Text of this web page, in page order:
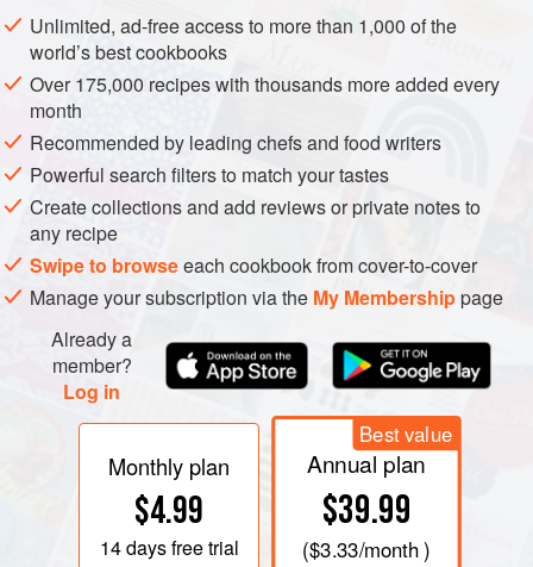
Nuts are ready when they are slightly darkened and
aromatic. Pumpkin seeds will pop to let you know they’re
ready.
Unlimited, ad-free access to more than 1,000 of the
world’s best cookbooks
Over 175,000 recipes with thousands more added every
month
Recommended by leading chefs and food writers
Powerful search filters to match your tastes
Create collections and add reviews or private notes to
any recipe
Swipe to browseeach cookbook from cover-to-cover
Manage your subscription via the My Membershippage
Already a
member?
Log in
Monthly plan
$4.99
14 daysfree trial
Best value
Annual plan
$39.99
($3.33/month )